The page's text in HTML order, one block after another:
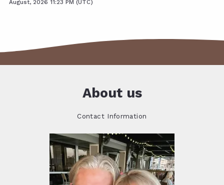
August, 2026 11:23 PM (UTC)
About us
Contact Information